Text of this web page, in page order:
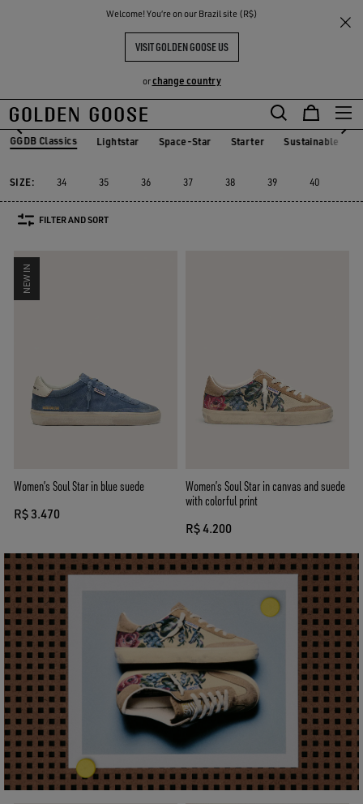
Welcome! You‘re on our Brazil site (R$)
VISIT GOLDEN GOOSE US
orchange country
THE
COMMUNITY
GGDB Classics
GGDB CLASSIC FOR HER
GGDB Classics Lightstar Space-Star Starter Sustainable
SIZE: 34 35 36 37 38 39 40
FILTER AND SORT
NEW IN
Women’s Soul Star in blue suede
R$ 3.470
Women’s Soul Star in canvas and suede
with colorful print
R$ 4.200